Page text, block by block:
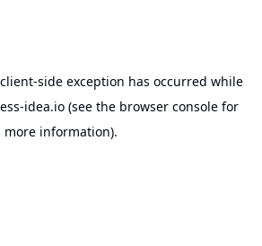
client-side exception has occurred while
idea.io(see the browser consolefor
more information).